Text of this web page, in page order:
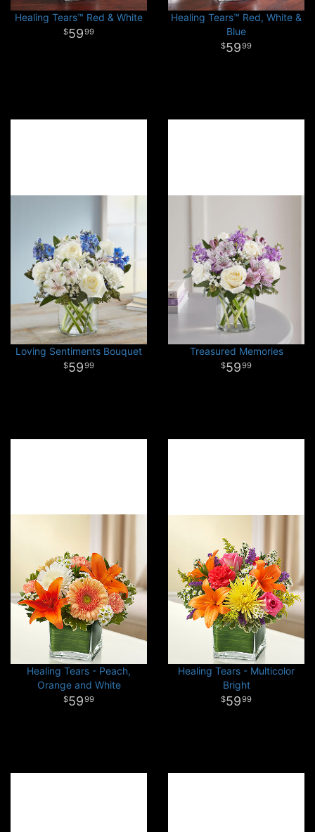
Healing Tears™ Red & White
5999
Healing Tears™ Red, White &
Blue
5999
Loving Sentiments Bouquet
5999
Treasured Memories
5999
Healing Tears - Peach,
Orange and White
5999
Healing Tears - Multicolor
Bright
5999